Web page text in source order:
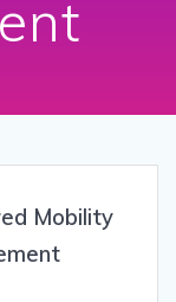
Mobility